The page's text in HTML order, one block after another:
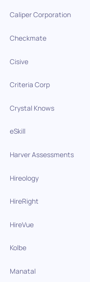
Caliper Corporation
Checkmate
Cisive
Criteria Corp
Crystal Knows
eSkill
Harver Assessments
Hireology
HireRight
HireVue
Kolbe
Manatal